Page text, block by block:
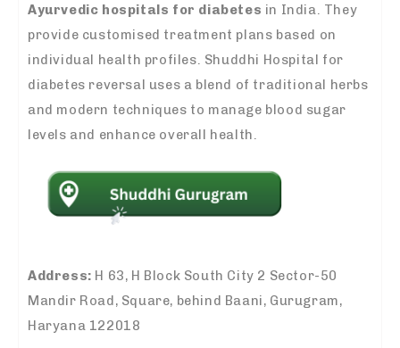
Ayurvedic hospitals for diabetes in India. They
provide customised treatment plans based on
individual health profiles. Shuddhi Hospital for
diabetes reversal uses a blend of traditional herbs
and modern techniques to manage blood sugar
levels and enhance overall health.
Address: H 63, H Block South City 2 Sector-50
Mandir Road, Square, behind Baani, Gurugram,
Haryana 122018